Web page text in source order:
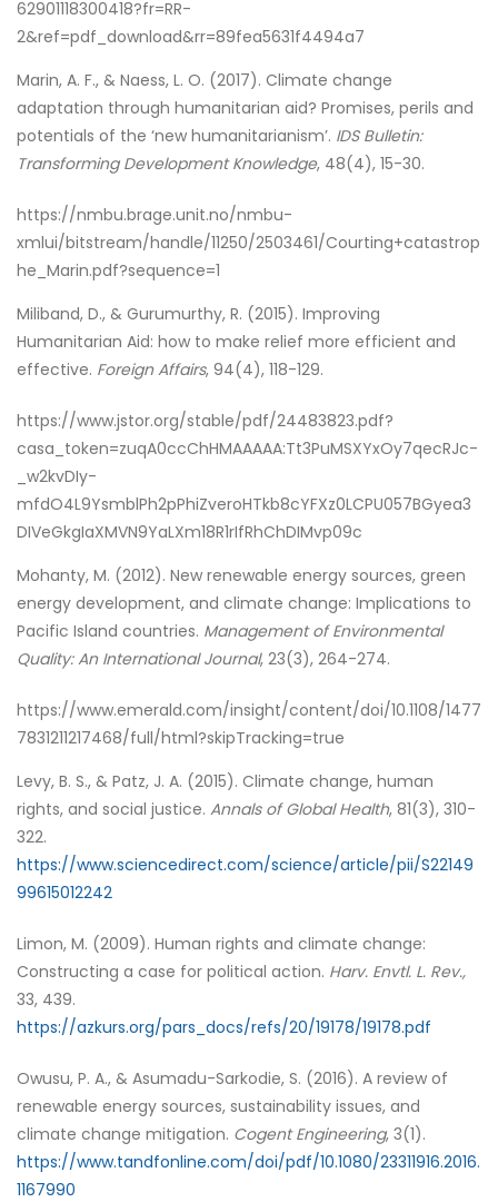
62901118300418?fr=RR-
2&ref=pdf_download&rr=89fea5631f4494a7
Marin, A. F., & Naess, L. O. (2017). Climate change
adaptation through humanitarian aid? Promises, perils and
potentials of the ‘new humanitarianism’. IDS Bulletin:
Transforming Development Knowledge, 48(4), 15-30.
https://nmbu.brage.unit.no/nmbu-
xmlui/bitstream/handle/11250/2503461/Courting+catastrop
he_Marin.pdf?sequence=1
Miliband, D., & Gurumurthy, R. (2015). Improving
Humanitarian Aid: how to make relief more efficient and
effective. Foreign Affairs, 94(4), 118-129.
https://www.jstor.org/stable/pdf/24483823.pdf?
casa_token=zuqA0ccChHMAAAAA:Tt3PuMSXYxOy7qecRJc-
_w2kvDIy-
mfdO4L9YsmblPh2pPhiZveroHTkb8cYFXz0LCPU057BGyea3
DIVeGkgIaXMVN9YaLXm18R1rIfRhChDIMvp09c
Mohanty, M. (2012). New renewable energy sources, green
energy development, and climate change: Implications to
Pacific Island countries. Management of Environmental
Quality: An International Journal, 23(3), 264-274.
https://www.emerald.com/insight/content/doi/10.1108/1477
7831211217468/full/html?skipTracking=true
Levy, B. S., & Patz, J. A. (2015). Climate change, human
rights, and social justice. Annals of Global Health, 81(3), 310-
322.
https://www.sciencedirect.com/science/article/pii/S22149
99615012242
Limon, M. (2009). Human rights and climate change:
Constructing a case for political action. Harv. Envtl. L. Rev.,
33, 439.
https://azkurs.org/pars_docs/refs/20/19178/19178.pdf
Owusu, P. A., & Asumadu-Sarkodie, S. (2016). A review of
renewable energy sources, sustainability issues, and
climate change mitigation. Cogent Engineering, 3(1).
https://www.tandfonline.com/doi/pdf/10.1080/23311916.2016.
1167990